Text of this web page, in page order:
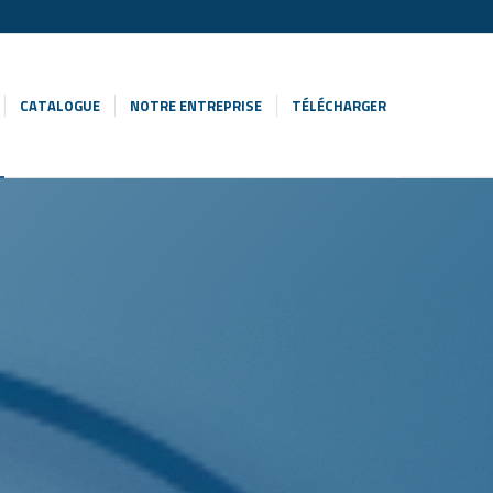
CATALOGUE NOTRE ENTREPRISE TÉLÉCHARGER